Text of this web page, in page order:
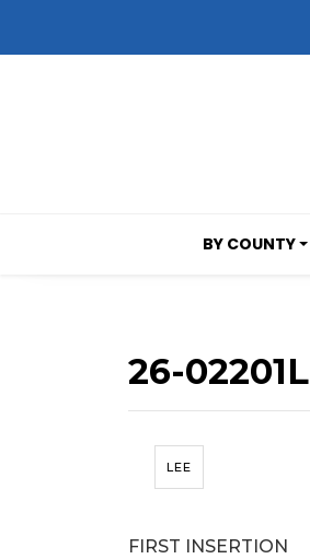
BY COUNTY
26-02201L
LEE
FIRST INSERTION